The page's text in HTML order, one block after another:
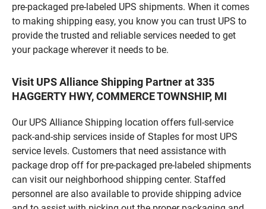
pre-packaged pre-labeled UPS shipments. When it comes
to making shipping easy, you know you can trust UPS to
provide the trusted and reliable services needed to get
your package wherever it needs to be.
Visit UPS Alliance Shipping Partner at 335
HAGGERTY HWY, COMMERCE TOWNSHIP, MI
Our UPS Alliance Shipping location offers full-service
pack-and-ship services inside of Staples for most UPS
service levels. Customers that need assistance with
package drop off for pre-packaged pre-labeled shipments
can visit our neighborhood shipping center. Staffed
personnel are also available to provide shipping advice